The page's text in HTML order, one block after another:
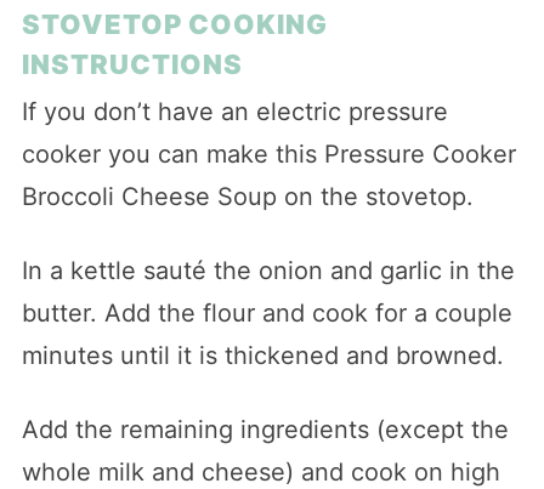
STOVETOP COOKING
INSTRUCTIONS
If you don’t have an electric pressure
cooker you can make this Pressure Cooker
Broccoli Cheese Soup on the stovetop.
In a kettle sauté the onion and garlic in the
butter. Add the flour and cook for a couple
minutes until it is thickened and browned.
Add the remaining ingredients (except the
whole milk and cheese) and cook on high